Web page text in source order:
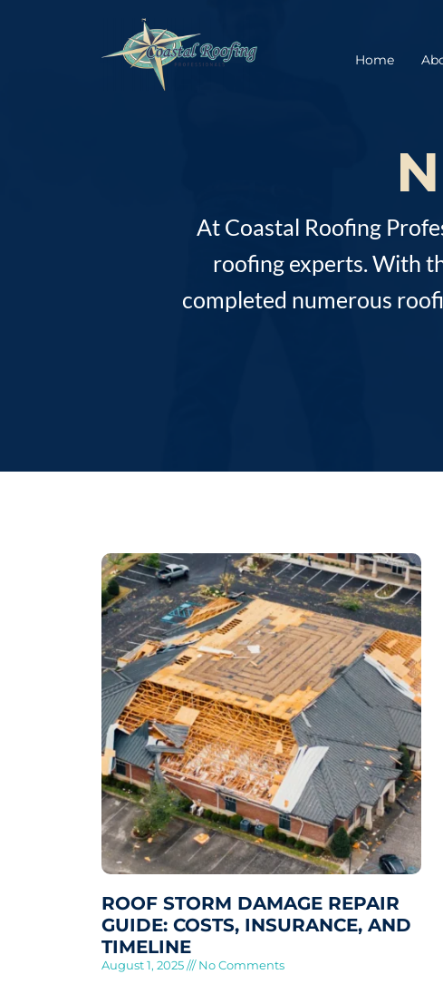
Home
At Coastal Roofing
roofing experts. With
completed numerous
ROOF STORM DAMAGE REPAIR
GUIDE: COSTS, INSURANCE, AND
TIMELINE
August 1, 2025 No Comments